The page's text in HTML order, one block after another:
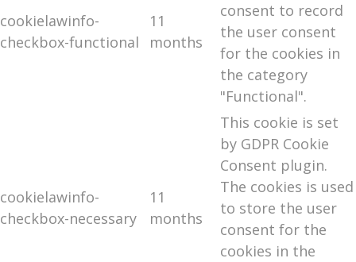
cookielawinfo-
checkbox-functional
11
months
consent to record
the user consent
for the cookies in
the category
"Functional".
cookielawinfo-
checkbox-necessary
11
months
This cookie is set
by GDPR Cookie
Consent plugin.
The cookies is used
to store the user
consent for the
cookies in the